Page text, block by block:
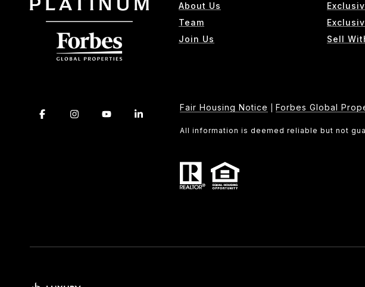
About Us
Team
Join Us
Sell
Fair Housing Notice Forbes Global
All information is deemed reliable but not